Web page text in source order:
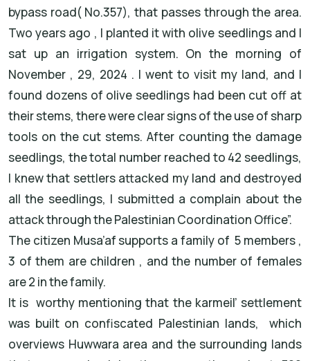
bypass road( No.357), that passes through the area.
Two years ago , I planted it with olive seedlings and I
sat up an irrigation system. On the morning of
November , 29, 2024 . I went to visit my land, and I
found dozens of olive seedlings had been cut off at
their stems, there were clear signs of the use of sharp
tools on the cut stems. After counting the damage
seedlings, the total number reached to 42 seedlings,
I knew that settlers attacked my land and destroyed
all the seedlings, I submitted a complain about the
attack through the Palestinian Coordination Office”.
The citizen Musa’af supports a family of 5 members ,
3 of them are children , and the number of females
are 2 in the family.
It is worthy mentioning that the karmeil’ settlement
was built on confiscated Palestinian lands, which
overviews Huwwara area and the surrounding lands